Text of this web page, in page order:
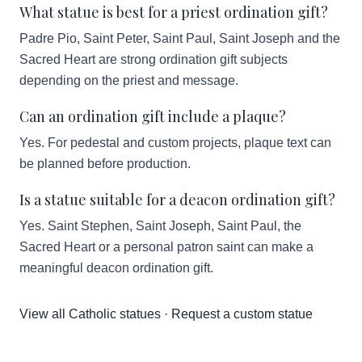
What statue is best for a priest ordination gift?
Padre Pio, Saint Peter, Saint Paul, Saint Joseph and the
Sacred Heart are strong ordination gift subjects
depending on the priest and message.
Can an ordination gift include a plaque?
Yes. For pedestal and custom projects, plaque text can
be planned before production.
Is a statue suitable for a deacon ordination gift?
Yes. Saint Stephen, Saint Joseph, Saint Paul, the
Sacred Heart or a personal patron saint can make a
meaningful deacon ordination gift.
View all Catholic statues · Request a custom statue